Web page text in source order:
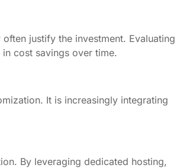
justify the investment. Evaluating
cost savings over time.
It is increasingly integrating
By leveraging dedicated hosting,